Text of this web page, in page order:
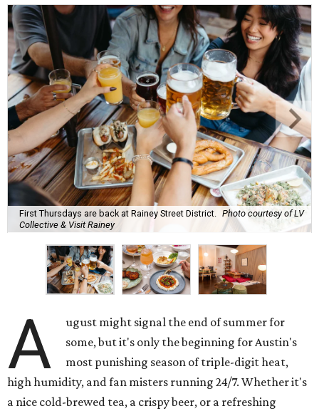
a nice cold-brewed tea, a crispy beer, or a refreshing
watermelon margarita, we're always trying to find new
drinks to keep us cool while the summer blazes on.
Here's what we know about Austin's bustling brewery and
bar scene this month.
Openings and relocations
A little more than a year after its initialopeningin East
Austin, vintage lodge barFour Five Sixhas relocated a
few blocks down the street. The bar is
now openat 2337
East Cesar Chavez St., just steps away from La Barbecue.
This this laid-back watering hole embodies coolness with
its classic car meet-ups, pool tournaments, and
ICYMI:
For folks who are looking for booze-free third
spaces, there'sMoment of Tea, a new Japanese-inspired
tea loungethat officially opened July 1 in the Zilker
neighborhood at Casa de Luz (1701 Toomey Rd.). The space